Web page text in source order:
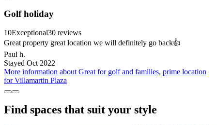
Golf holiday
10Exceptional30 reviews
Great property great location we will definitely go back👍
Paul h.
Stayed Oct 2022
More information about Great for golf and families, prime location
for Villamartin Plaza
Find spaces that suit your style